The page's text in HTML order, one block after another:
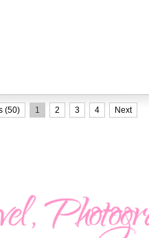
(50) 1 2 3 4 Next